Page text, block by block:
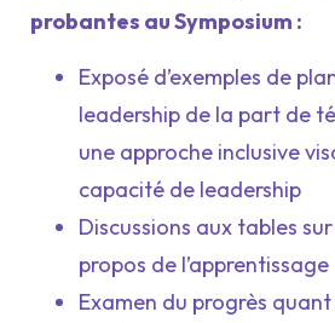
probantes au Symposium :
Exposé d’exemples de
leadership de la part de
une approche inclusive
capacité de leadership
Discussions aux tables
propos de l’apprentissage
Examen du progrès